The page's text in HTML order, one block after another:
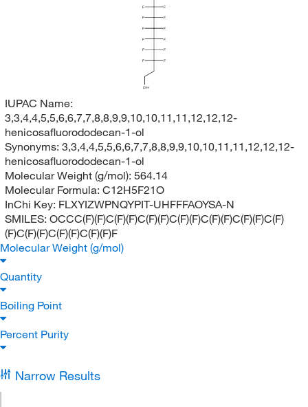
OH
F
F
F
F
F
F
F
F
F
F
F
F
IUPAC Name:
3,3,4,4,5,5,6,6,7,7,8,8,9,9,10,10,11,11,12,12,12-
henicosafluorododecan-1-ol
Synonyms: 3,3,4,4,5,5,6,6,7,7,8,8,9,9,10,10,11,11,12,12,12-
henicosafluorododecan-1-ol
Molecular Weight (g/mol): 564.14
Molecular Formula: C12H5F21O
InChi Key: FLXYIZWPNQYPIT-UHFFFAOYSA-N
SMILES: OCCC(F)(F)C(F)(F)C(F)(F)C(F)(F)C(F)(F)C(F)(F)C(F)
(F)C(F)(F)C(F)(F)C(F)(F)F
Molecular Weight (g/mol)
Quantity
Boiling Point
Percent Purity
Narrow Results